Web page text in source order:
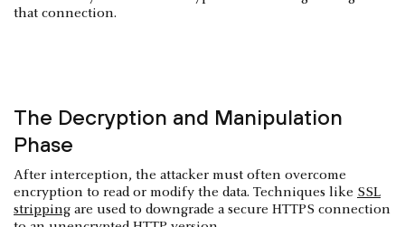
that connection.
The Decryption and Manipulation
Phase
After interception, the attacker must often overcome
encryption to read or modify the data. Techniques like SSL
stripping are used to downgrade a secure HTTPS connection